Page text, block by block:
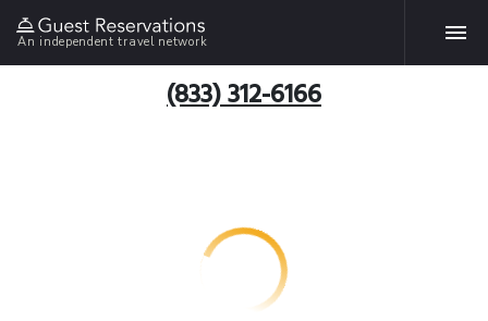
An independent travel network
(833) 312-6166